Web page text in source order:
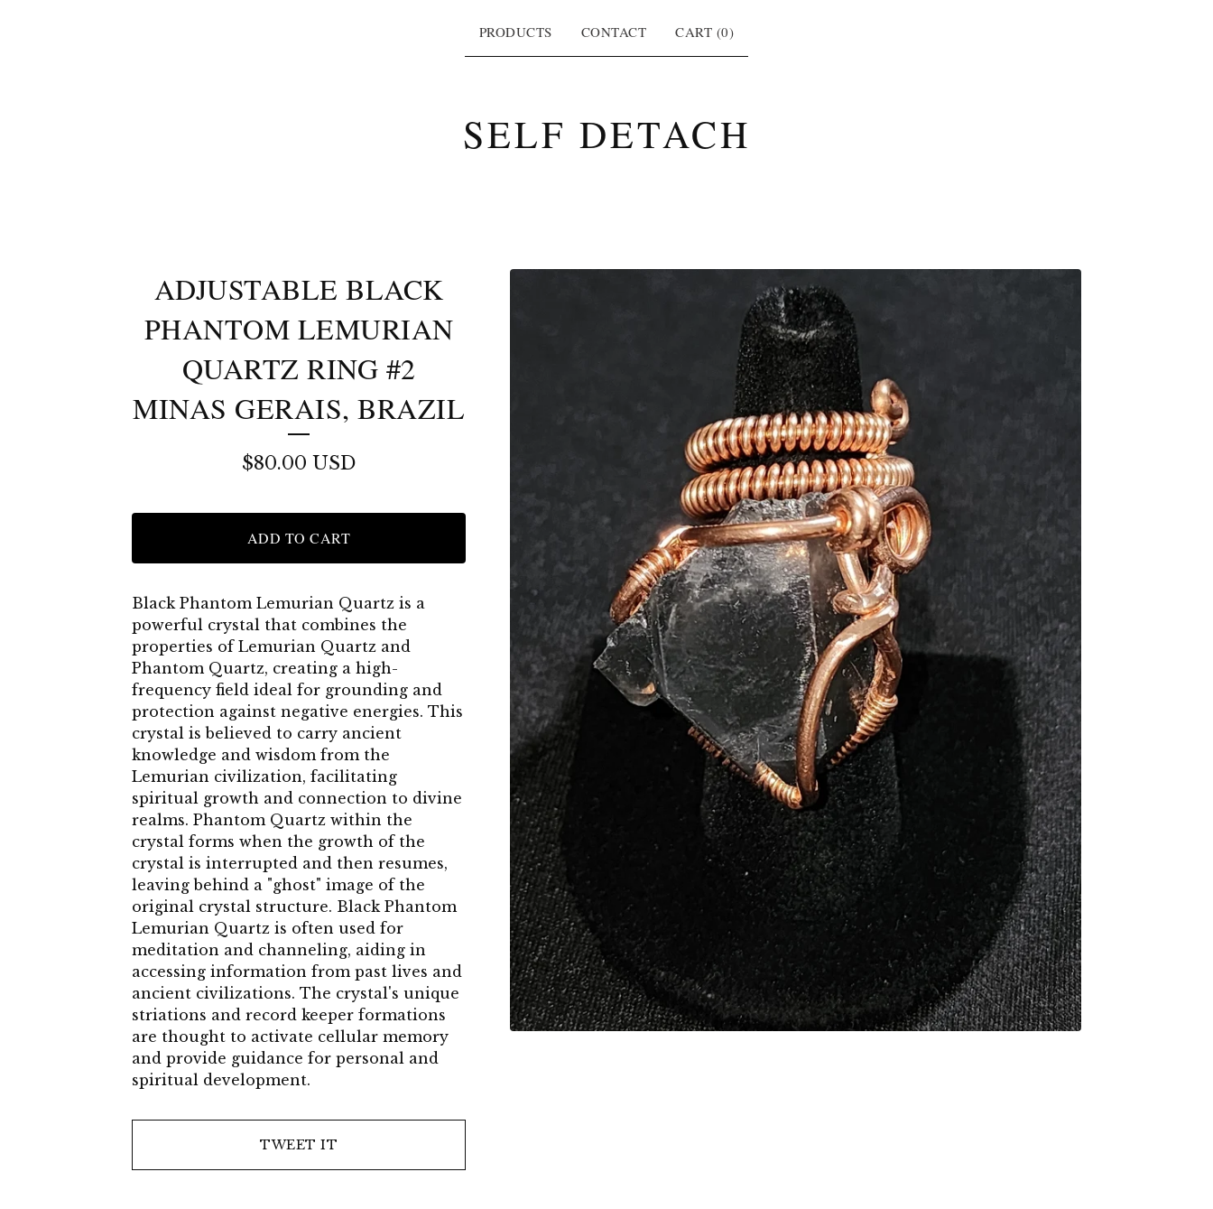
PRODUCTS CONTACT CART (0)
SELF DETACH
ADJUSTABLE BLACK
PHANTOM LEMURIAN
QUARTZ RING #2
MINAS GERAIS, BRAZIL
$80.00 USD
ADD TO CART
Black Phantom Lemurian Quartz is a
powerful crystal that combines the
properties of Lemurian Quartz and
Phantom Quartz, creating a high-
frequency field ideal for grounding and
protection against negative energies. This
crystal is believed to carry ancient
knowledge and wisdom from the
Lemurian civilization, facilitating
spiritual growth and connection to divine
realms. Phantom Quartz within the
crystal forms when the growth of the
crystal is interrupted and then resumes,
leaving behind a "ghost" image of the
original crystal structure. Black Phantom
Lemurian Quartz is often used for
meditation and channeling, aiding in
accessing information from past lives and
ancient civilizations. The crystal's unique
striations and record keeper formations
are thought to activate cellular memory
and provide guidance for personal and
spiritual development.
TWEET IT